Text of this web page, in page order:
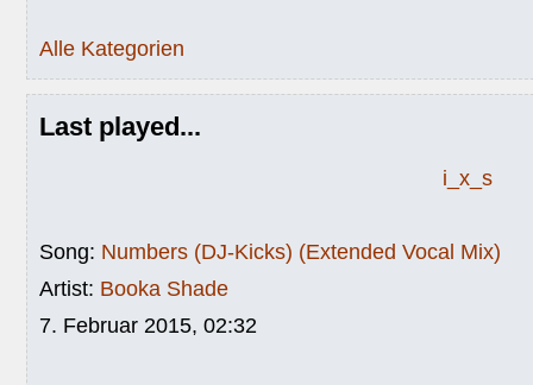
Alle Kategorien
Last played...
i_x_s
Song: Numbers (DJ-Kicks) (Extended Vocal Mix)
Artist: Booka Shade
7. Februar 2015, 02:32